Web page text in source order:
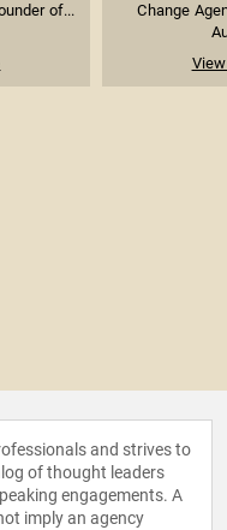
of...
Change
and strives to
of thought leaders
engagements. A
imply an agency